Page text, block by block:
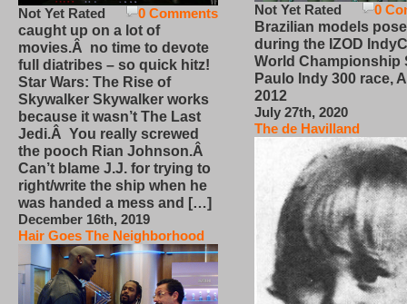
0 Comments
Not Yet Rated
caught up on a lot of
movies.Â no time to devote
full diatribes – so quick hitz!
Star Wars: The Rise of
Skywalker Skywalker works
because it wasn’t The Last
Jedi.Â You really screwed
the pooch Rian Johnson.Â
Can’t blame J.J. for trying to
right/write the ship when he
was handed a mess and […]
December 16th, 2019
Hair Goes The Neighborhood
0
Not Yet Rated
Brazilian models pose
during the IZOD
World Championship
Paulo Indy 300 race,
2012
July 27th, 2020
The de Havilland